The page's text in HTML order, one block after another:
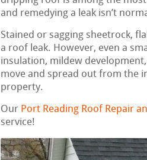
and remedying a leak isn’t
Stained or sagging sheetrock,
a roof leak. However, even a
insulation, mildew
move and spread out from the
property.
Our Port Reading Roof Repair
service!